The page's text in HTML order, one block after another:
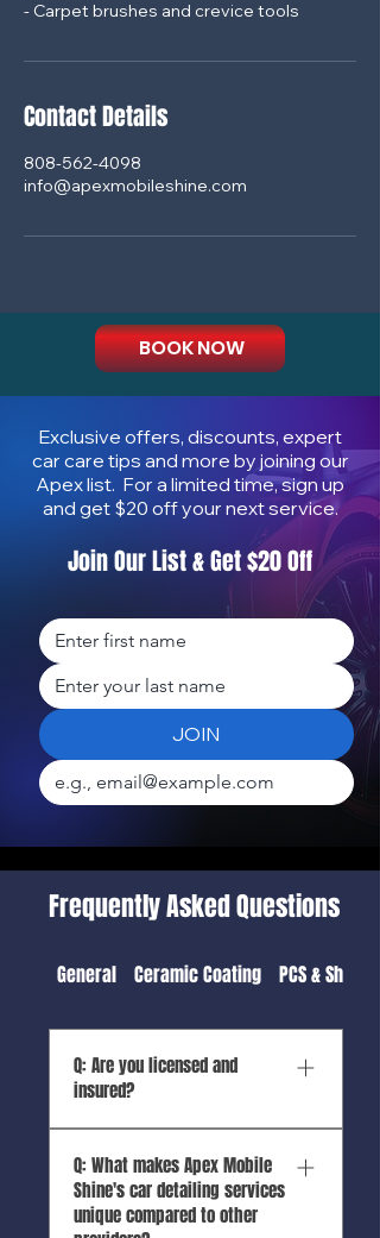
Contact Details
808-562-4098
info@apexmobileshine.com
BOOK NOW
Exclusive offers, discounts, expert
car care tips and more by joining our
Apex list. For a limited time, sign up
and get $20 off your next service.
Join Our List & Get $20 Off
JOIN
Frequently Asked Questions
General Ceramic Coating PCS &
Q: Are you licensed and
insured?
both licensed and insured.
As Hawaii’s top mobile auto
detailing service, we take
Q: What makes Apex Mobile
Shine's car detailing services
unique compared to other